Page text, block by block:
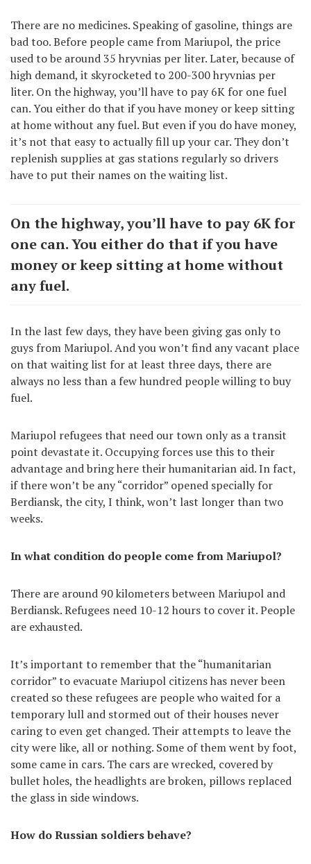
There are no medicines. Speaking of gasoline, things are
bad too. Before people came from Mariupol, the price
used to be around 35 hryvnias per liter. Later, because of
high demand, it skyrocketed to 200-300 hryvnias per
liter. On the highway, you’ll have to pay 6K for one fuel
can. You either do that if you have money or keep sitting
at home without any fuel. But even if you do have money,
it’s not that easy to actually fill up your car. They don’t
replenish supplies at gas stations regularly so drivers
have to put their names on the waiting list.
On the highway, you’ll have to pay 6K for
one can. You either do that if you have
money or keep sitting at home without
any fuel.
In the last few days, they have been giving gas only to
guys from Mariupol. And you won’t find any vacant place
on that waiting list for at least three days, there are
always no less than a few hundred people willing to buy
fuel.
Mariupol refugees that need our town only as a transit
point devastate it. Occupying forces use this to their
advantage and bring here their humanitarian aid. In fact,
if there won’t be any “corridor” opened specially for
Berdiansk, the city, I think, won’t last longer than two
weeks.
In what condition do people come from Mariupol?
There are around 90 kilometers between Mariupol and
Berdiansk. Refugees need 10-12 hours to cover it. People
are exhausted.
It’s important to remember that the “humanitarian
corridor” to evacuate Mariupol citizens has never been
created so these refugees are people who waited for a
temporary lull and stormed out of their houses never
caring to even get changed. Their attempts to leave the
city were like, all or nothing. Some of them went by foot,
some came in cars. The cars are wrecked, covered by
bullet holes, the headlights are broken, pillows replaced
the glass in side windows.
How do Russian soldiers behave?